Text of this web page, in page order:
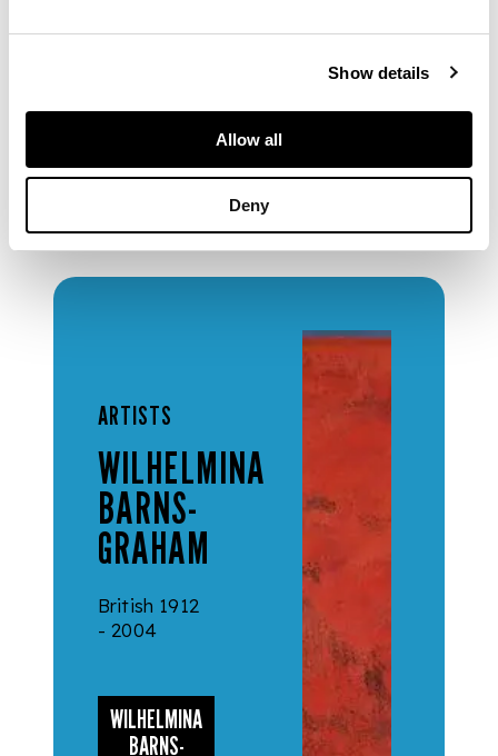
Show details
Allow all
Deny
circles. The richly
precarious balancing
of squares, is one of
of this new, hard-
ARTISTS
WILHELMINA
BARNS-
GRAHAM
British 1912
- 2004
WILHELMINA
BARNS-